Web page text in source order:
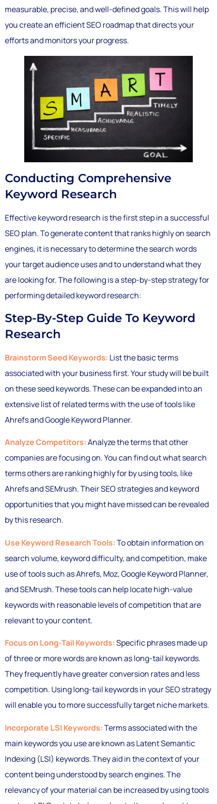
measurable, precise, and well-defined goals. This will help
you create an efficient SEO roadmap that directs your
efforts and monitors your progress.
Conducting Comprehensive
Keyword Research
Effective keyword research is the first step in a successful
SEO plan. To generate content that ranks highly on search
engines, it is necessary to determine the search words
your target audience uses and to understand what they
are looking for. The following is a step-by-step strategy for
performing detailed keyword research:
Step-By-Step Guide To Keyword
Research
Brainstorm Seed Keywords: List the basic terms
associated with your business first. Your study will be built
on these seed keywords. These can be expanded into an
extensive list of related terms with the use of tools like
Ahrefs and Google Keyword Planner.
Analyze Competitors:Analyze the terms that other
companies are focusing on. You can find out what search
terms others are ranking highly for by using tools, like
Ahrefs and SEMrush. Their SEO strategies and keyword
opportunities that you might have missed can be revealed
by this research.
Use Keyword Research Tools:To obtain information on
search volume, keyword difficulty, and competition, make
use of tools such as Ahrefs, Moz, Google Keyword Planner,
and SEMrush. These tools can help locate high-value
keywords with reasonable levels of competition that are
relevant to your content.
Focus on Long-Tail Keywords:Specific phrases made up
of three or more words are known as long-tail keywords.
They frequently have greater conversion rates and less
competition. Using long-tail keywords in your SEO strategy
will enable you to more successfully target niche markets.
Incorporate LSI Keywords:Terms associated with the
main keywords you use are known as Latent Semantic
Indexing (LSI) keywords. They aid in the context of your
content being understood by search engines. The
relevancy of your material can be increased by using tools